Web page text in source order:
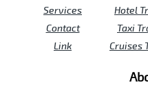
Services
Contact
Link
Hotel
Taxi
Cruises